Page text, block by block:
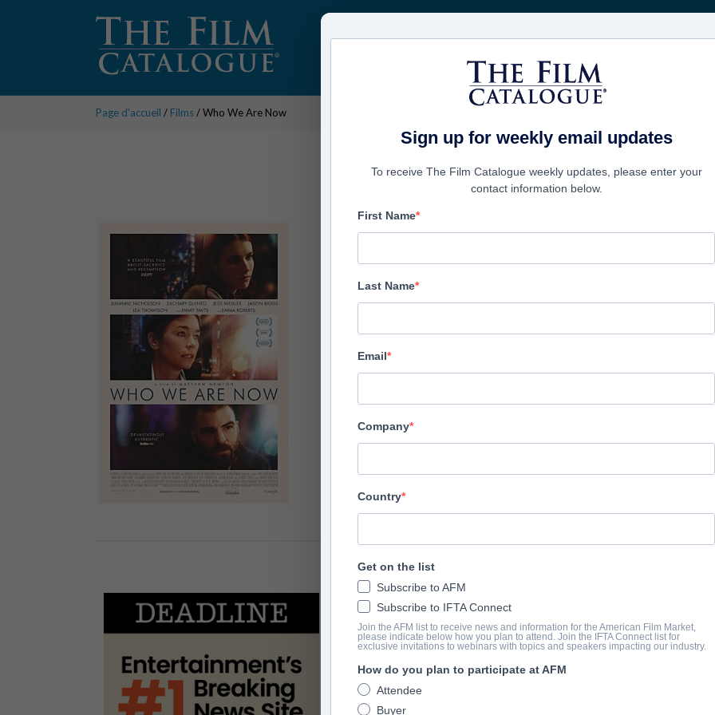
Recevoir les
FILMS ENTREPRISES CRÉER UN
Page d'accueil / Films/ Who We Are Now
Who We Are Now
Radiant Films International
Director
Producer
Kate Ballen
Matthew Newton
Cast
Julianne Nicholson, Emma Roberts, Zachary Quinto
SYNOPSIS
Recently released from a 10-year stay in prison, Beth
Sign up for weekly email updates
To receive The Film Catalogue weekly updates, please enter your
contact information below.
First Name
Last Name
Email
Company
Country
Get on the list
Subscribe to AFM
Subscribe to IFTA Connect
Join the AFM list to receive news and information for the American Film Market,
please indicate below how you plan to attend. Join the IFTA Connect list for
exclusive invitations to webinars with topics and speakers impacting our industry.
How do you plan to participate at AFM
Attendee
Buyer